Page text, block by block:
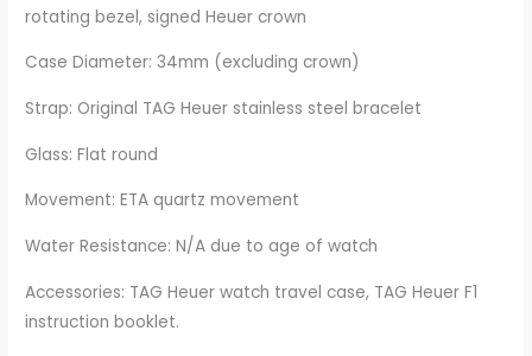
rotating bezel, signed Heuer crown
Case Diameter: 34mm (excluding crown)
Strap: Original TAG Heuer stainless steel bracelet
Glass: Flat round
Movement: ETA quartz movement
Water Resistance: N/A due to age of watch
Accessories: TAG Heuer watch travel case, TAG Heuer F1
instruction booklet.